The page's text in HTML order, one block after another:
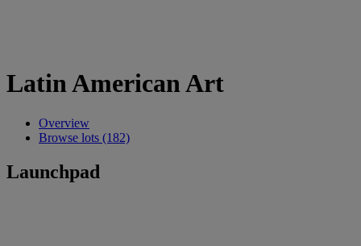
Latin American Art
Overview
Browse lots (182)
Launchpad